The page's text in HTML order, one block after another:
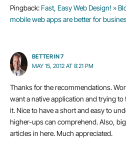
Pingback:Fast, Easy Web Design! »
mobile web apps are better for
BETTER IN 7
MAY 15, 2012 AT 8:21 PM
Thanks for the recommendations.
want a native application and trying
it. Nice to have a short and easy to
higher-ups can comprehend. Also,
articles in here. Much appreciated.